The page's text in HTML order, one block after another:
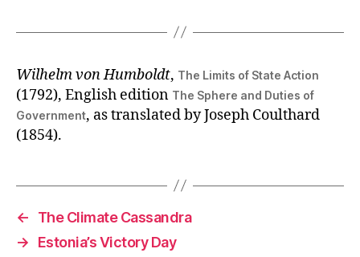
Wilhelm von Humboldt, The Limits of State Action
(1792), English edition The Sphere and Duties of
Government, as translated by Joseph Coulthard
(1854).
←
The Climate Cassandra
→
Estonia’s Victory Day